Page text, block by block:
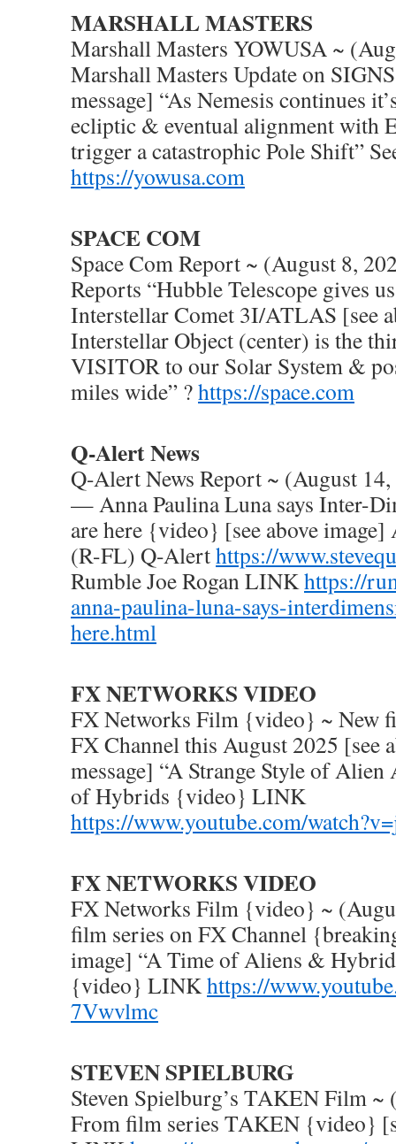
MARSHALL MASTERS
Marshall Masters YOWUSA ~
Marshall Masters Update on
message] “As Nemesis continues
ecliptic & eventual alignment with
trigger a catastrophic Pole Shift”
https://yowusa.com
SPACE COM
Space Com Report ~ (August 8,
Reports “Hubble Telescope gives
Interstellar Comet 3I/ATLAS [see
Interstellar Object (center) is the
VISITOR to our Solar System &
miles wide” ?https://space.com
Q-Alert News
Q-Alert News Report ~ (August
— Anna Paulina Luna says Inter-
are here {video} [see above image]
(R-FL) Q-Alerthttps://
Rumble Joe Rogan LINKhttps://
anna-paulina-luna-says-
here.html
FX NETWORKS VIDEO
FX Networks Film {video} ~ New
FX Channel this August 2025 [see
message] “A Strange Style of
of Hybrids {video} LINK
https://www.youtube.com/
FX NETWORKS VIDEO
FX Networks Film {video} ~
film series on FX Channel
image] “A Time of Aliens &
{video} LINKhttps://
7Vwvlmc
STEVEN SPIELBURG
Steven Spielburg’s TAKEN Film ~
From film series TAKEN {video}